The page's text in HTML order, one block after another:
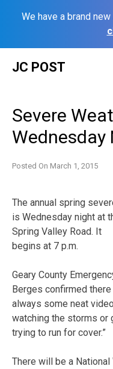
We have a brand
JC POST
Severe
Wednesday
Posted On March 1, 2015
The annual spring
is Wednesday night at
Spring Valley Road. It
begins at 7 p.m.
Geary County
Berges confirmed there
always some neat
watching the storms or
trying to run for cover.”
There will be a